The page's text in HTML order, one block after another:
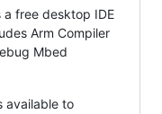
a free desktop IDE
Arm Compiler
Mbed
available to